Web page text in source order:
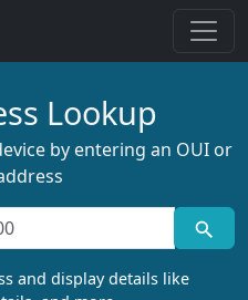
Lookup
by entering an OUI or
and display details like